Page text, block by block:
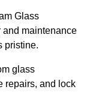
Glass
and maintenance
pristine.
glass
repairs, and lock